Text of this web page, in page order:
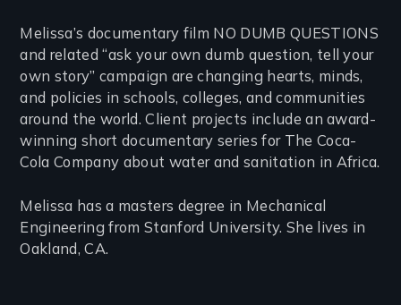
Melissa’s documentary film NO DUMB QUESTIONS
and related “ask your own dumb question, tell your
own story” campaign are changing hearts, minds,
and policies in schools, colleges, and communities
around the world. Client projects include an award-
winning short documentary series for The Coca-
Cola Company about water and sanitation in Africa.
Melissa has a masters degree in Mechanical
Engineering from Stanford University. She lives in
Oakland, CA.